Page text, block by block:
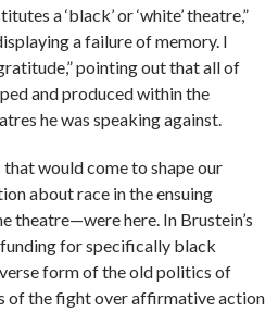
a ‘black’ or ‘white’ theatre,”
a failure of memory. I
pointing out that all of
and produced within the
he was speaking against.
would come to shape our
about race in the ensuing
theatre—were here. In Brustein’s
for specifically black
form of the old politics of
of the fight over affirmative action